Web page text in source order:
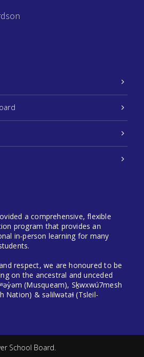
a comprehensive, flexible
program that provides an
in-person learning for many
respect, we are honoured to be
on the ancestral and unceded
(Musqueam), Sḵwxwú7mesh
Nation) & səlilwətaɬ (Tsleil-
School Board.